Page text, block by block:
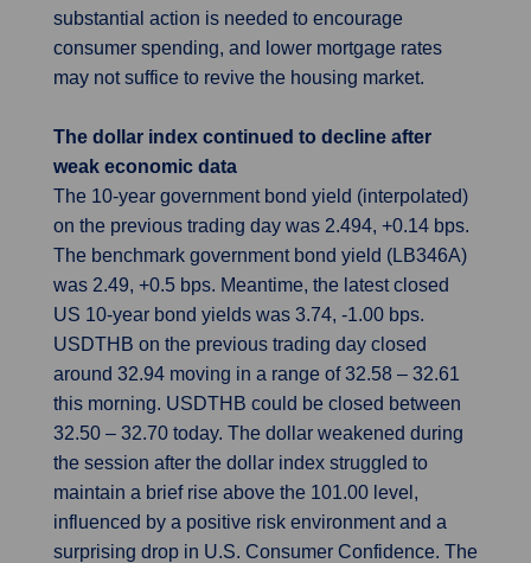
substantial action is needed to encourage
consumer spending, and lower mortgage rates
may not suffice to revive the housing market.
The dollar index continued to decline after
weak economic data
The 10-year government bond yield (interpolated)
on the previous trading day was 2.494, +0.14 bps.
The benchmark government bond yield (LB346A)
was 2.49, +0.5 bps. Meantime, the latest closed
US 10-year bond yields was 3.74, -1.00 bps.
USDTHB on the previous trading day closed
around 32.94 moving in a range of 32.58 – 32.61
this morning. USDTHB could be closed between
32.50 – 32.70 today. The dollar weakened during
the session after the dollar index struggled to
maintain a brief rise above the 101.00 level,
influenced by a positive risk environment and a
surprising drop in U.S. Consumer Confidence. The